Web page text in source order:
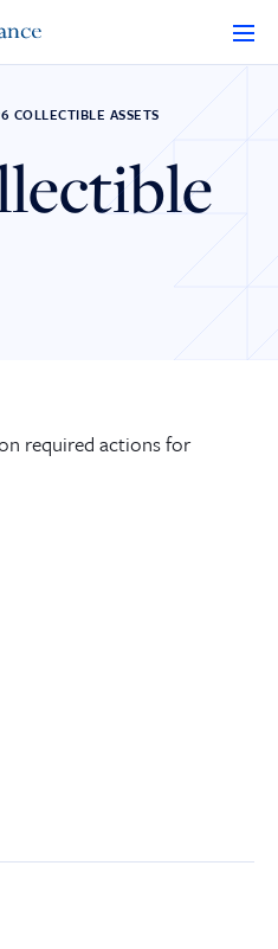
COLLECTIBLE ASSETS
required actions for